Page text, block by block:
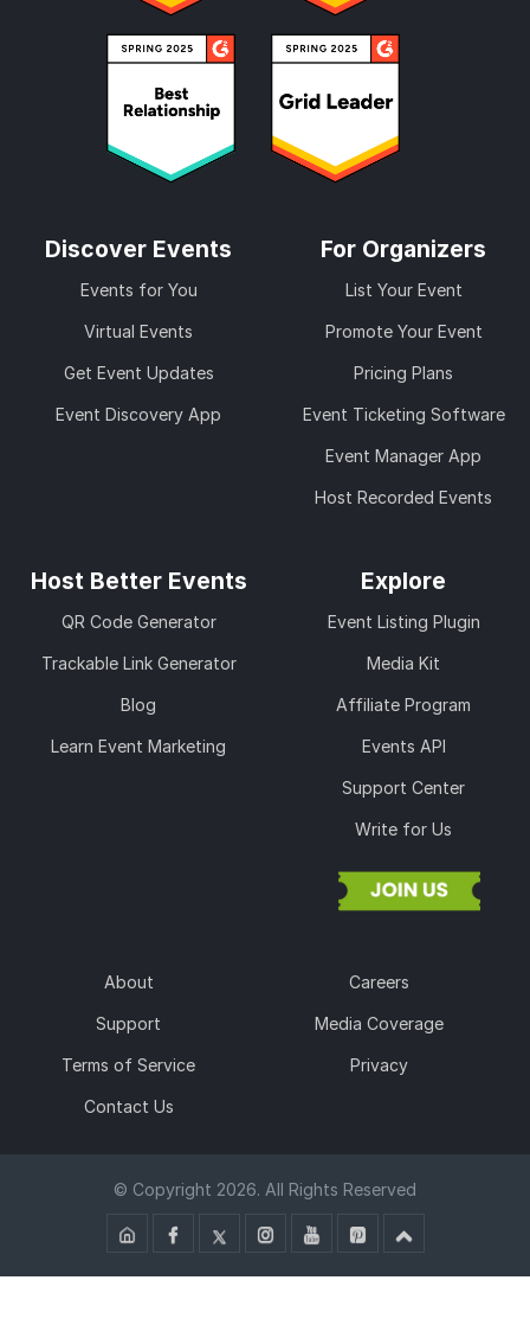
Discover Events
Events for You
Virtual Events
Get Event Updates
Event Discovery App
For Organizers
List Your Event
Promote Your Event
Pricing Plans
Event Ticketing Software
Event Manager App
Host Recorded Events
Host Better Events
QR Code Generator
Trackable Link Generator
Blog
Learn Event Marketing
Explore
Event Listing Plugin
Media Kit
Affiliate Program
Events API
Support Center
Write for Us
About Careers
Support Media Coverage
Terms of Service Privacy
Contact Us
© Copyright 2026. All Rights Reserved